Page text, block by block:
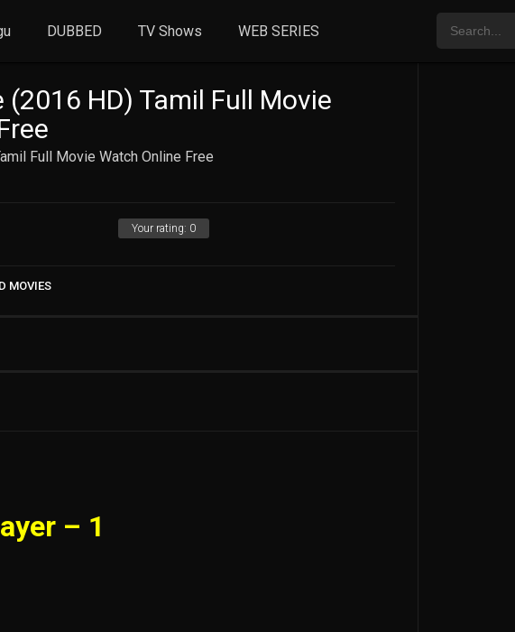
DUBBED TV Shows WEB SERIES
HD) Tamil Full Movie
Full Movie Watch Online Free
Your rating: 0
MOVIES
– 1